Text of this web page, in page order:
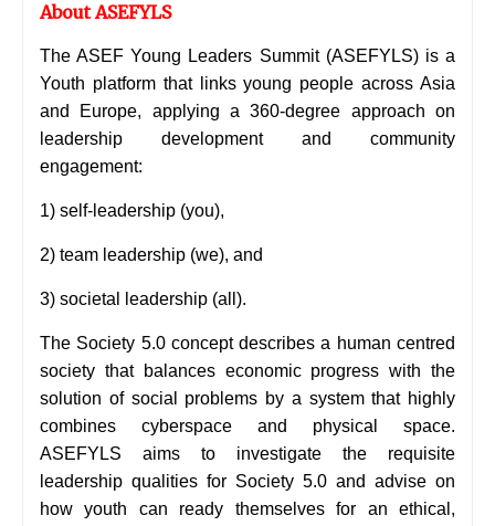
About ASEFYLS
The ASEF Young Leaders Summit (ASEFYLS) is a
Youth platform that links young people across Asia
and Europe, applying a 360-degree approach on
leadership development and community
engagement:
1) self-leadership (you),
2) team leadership (we), and
3) societal leadership (all).
The Society 5.0 concept describes a human centred
society that balances economic progress with the
solution of social problems by a system that highly
combines cyberspace and physical space.
ASEFYLS aims to investigate the requisite
leadership qualities for Society 5.0 and advise on
how youth can ready themselves for an ethical,